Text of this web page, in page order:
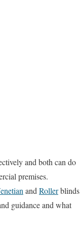
and both can do
premises.
and Rollerblinds
guidance and what